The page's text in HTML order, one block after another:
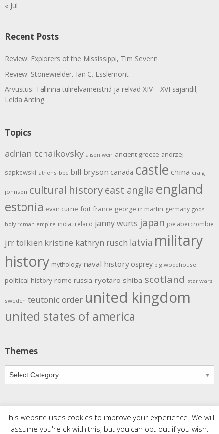
« Jul
Recent Posts
Review: Explorers of the Mississippi, Tim Severin
Review: Stonewielder, Ian C. Esslemont
Arvustus: Tallinna tulirelvameistrid ja relvad XIV – XVI sajandil,
Leida Anting
Topics
adrian tchaikovsky alison weir ancient greece andrzej
sapkowski athens bbc bill bryson canada castle china craig
johnson cultural historyeast anglia england
estonia evan currie fort france george rr martin germany gods
holy roman empire india ireland janny wurts japan joe abercrombie
jrr tolkien kristine kathryn rusch latvia military
history mythology naval history osprey p g wodehouse
political history rome russia ryotaro shiba scotland star wars
sweden teutonic order united kingdom
united states of america
Themes
Meditations . All rights reserved. | Powered by
This website uses cookies to improve your experience. We will
assume you're ok with this, but you can opt-out if you wish.